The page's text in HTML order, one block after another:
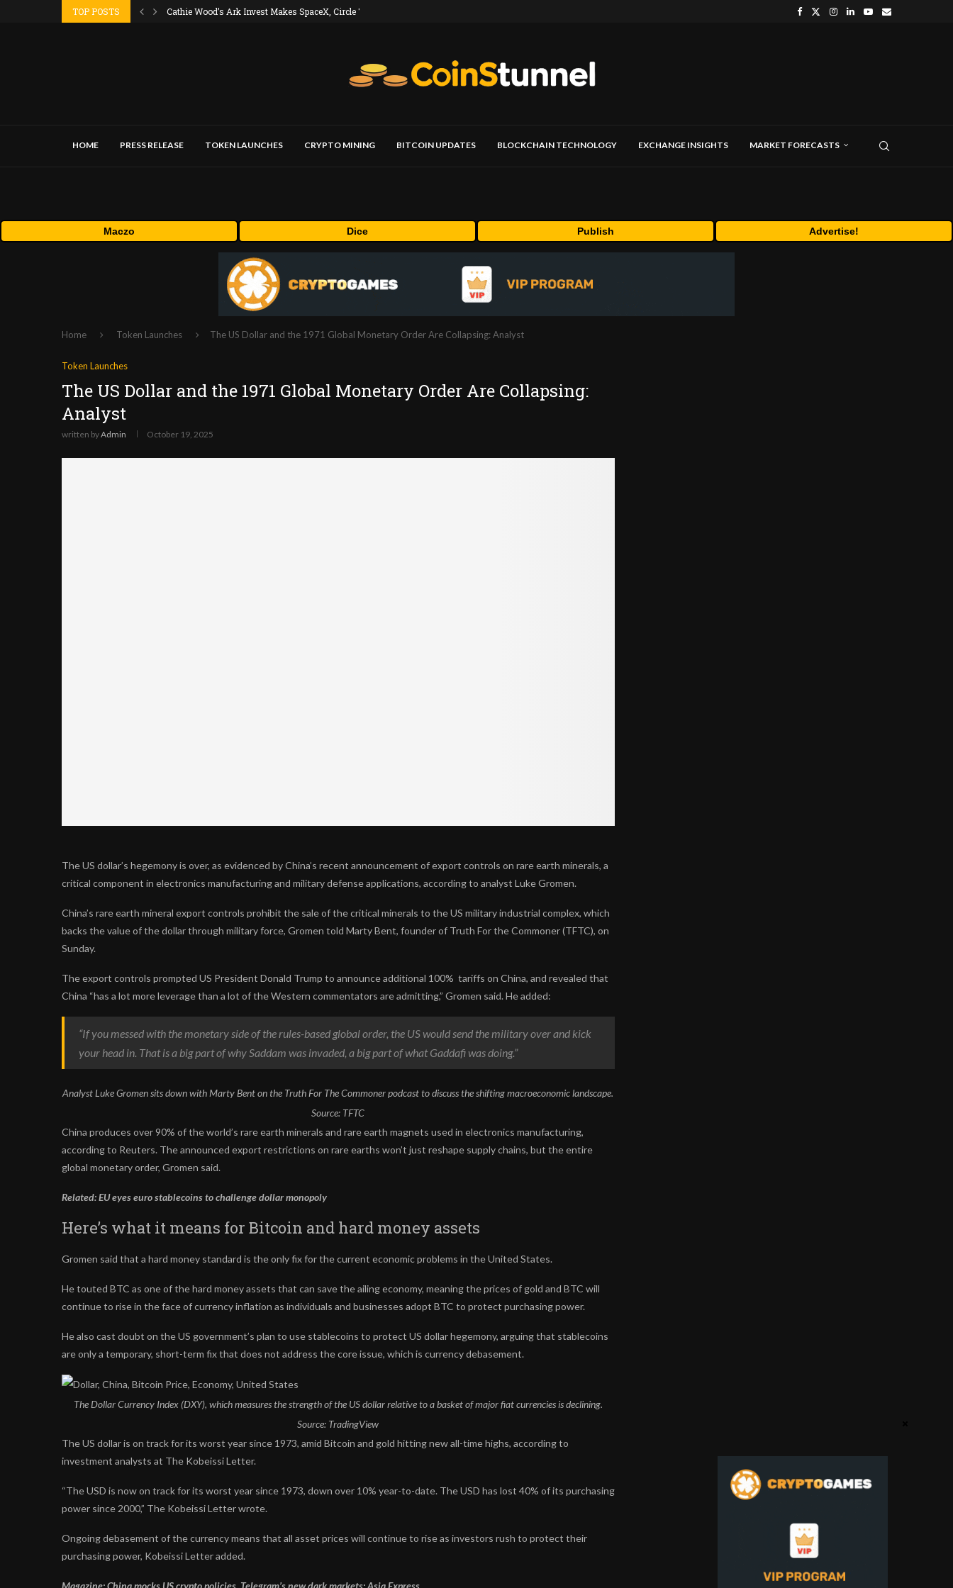
TOP POSTS Cathie Wood’s Ark Invest Makes SpaceX, Circle Top...
HOME PRESS RELEASE TOKEN LAUNCHES CRYPTO MINING BITCOIN UPDATES BLOCKCHAIN TECHNOLOGY EXCHANGE INSIGHTS MARKET FORECASTS
Maczo Dice Publish Advertise!
Home Token Launches The US Dollar and the 1971 Global Monetary Order Are Collapsing: Analyst
Token Launches
The US Dollar and the 1971 Global Monetary Order Are Collapsing:
Analyst
written byAdmin October 19, 2025
The US dollar’s hegemony is over, as evidenced by China’s recent announcement of export controls on rare earth minerals, a
critical component in electronics manufacturing and military defense applications, according to analyst Luke Gromen.
China’s rare earth mineral export controls prohibit the sale of the critical minerals to the US military industrial complex, which
backs the value of the dollar through military force, Gromen told Marty Bent, founder of Truth For the Commoner (TFTC), on
Sunday.
The export controls prompted US President Donald Trump to announce additional 100% tariffs on China, and revealed that
China “has a lot more leverage than a lot of the Western commentators are admitting,” Gromen said. He added:
“If you messed with the monetary side of the rules-based global order, the US would send the military over and kick
your head in. That is a big part of why Saddam was invaded, a big part of what Gaddafi was doing.”
Analyst Luke Gromen sits down with Marty Bent on the Truth For The Commoner podcast to discuss the shifting macroeconomic landscape.
Source: TFTC
China produces over 90% of the world’s rare earth minerals and rare earth magnets used in electronics manufacturing,
according to Reuters. The announced export restrictions on rare earths won’t just reshape supply chains, but the entire
global monetary order, Gromen said.
Related:EU eyes euro stablecoins to challenge dollar monopoly
Here’s what it means for Bitcoin and hard money assets
Gromen said that a hard money standard is the only fix for the current economic problems in the United States.
He touted BTC as one of the hard money assets that can save the ailing economy, meaning the prices of gold and BTC will
continue to rise in the face of currency inflation as individuals and businesses adopt BTC to protect purchasing power.
He also cast doubt on the US government’s plan to use stablecoins to protect US dollar hegemony, arguing that stablecoins
are only a temporary, short-term fix that does not address the core issue, which is currency debasement.
The Dollar Currency Index (DXY), which measures the strength of the US dollar relative to a basket of major fiat currencies is declining.
Source: TradingView
The US dollar is on track for its worst year since 1973, amid Bitcoin and gold hitting new all-time highs, according to
investment analysts at The Kobeissi Letter.
“The USD is now on track for its worst year since 1973, down over 10% year-to-date. The USD has lost 40% of its purchasing
power since 2000,” The Kobeissi Letter wrote.
Ongoing debasement of the currency means that all asset prices will continue to rise as investors rush to protect their
purchasing power, Kobeissi Letter added.